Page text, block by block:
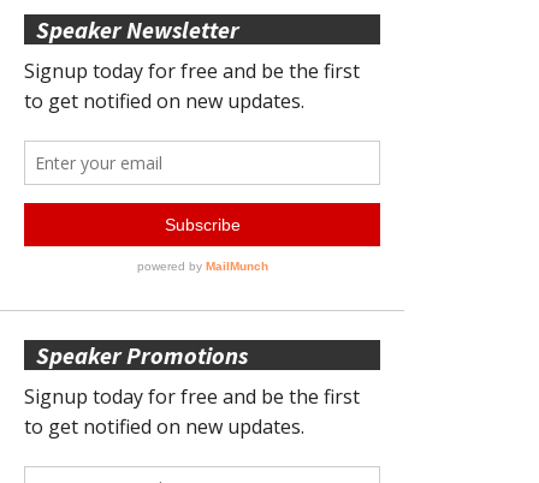
Speaker Newsletter
Speaker Promotions